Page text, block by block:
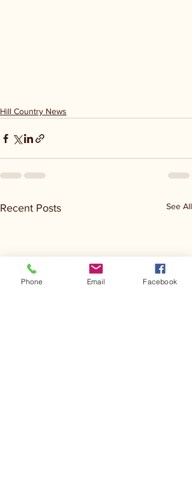
Hill Country News
Recent Posts See All
Phone Email Facebook